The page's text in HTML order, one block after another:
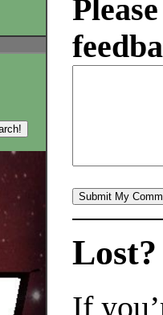
Lost?
If